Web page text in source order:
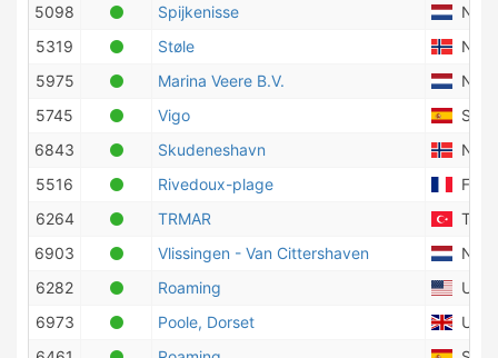
5098
Spijkenisse
5319
Støle
5975
Marina Veere B.V.
5745
Vigo
6843
Skudeneshavn
5516
Rivedoux-plage
6264
TRMAR
6903
Vlissingen - Van Cittershaven
6282
Roaming
6973
Poole, Dorset